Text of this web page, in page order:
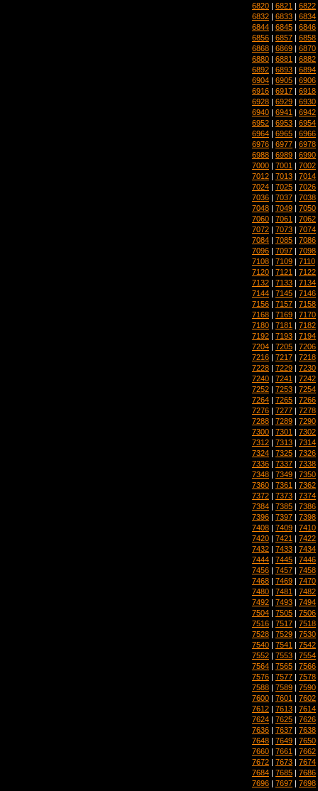
6820 | 6821 | 6822
6832 | 6833 | 6834
6844 | 6845 | 6846
6856 | 6857 | 6858
6868 | 6869 | 6870
6880 | 6881 | 6882
6892 | 6893 | 6894
6904 | 6905 | 6906
6916 | 6917 | 6918
6928 | 6929 | 6930
6940 | 6941 | 6942
6952 | 6953 | 6954
6964 | 6965 | 6966
6976 | 6977 | 6978
6988 | 6989 | 6990
7000 | 7001 | 7002
7012 | 7013 | 7014
7024 | 7025 | 7026
7036 | 7037 | 7038
7048 | 7049 | 7050
7060 | 7061 | 7062
7072 | 7073 | 7074
7084 | 7085 | 7086
7096 | 7097 | 7098
7108 | 7109 | 7110
7120 | 7121 | 7122
7132 | 7133 | 7134
7144 | 7145 | 7146
7156 | 7157 | 7158
7168 | 7169 | 7170
7180 | 7181 | 7182
7192 | 7193 | 7194
7204 | 7205 | 7206
7216 | 7217 | 7218
7228 | 7229 | 7230
7240 | 7241 | 7242
7252 | 7253 | 7254
7264 | 7265 | 7266
7276 | 7277 | 7278
7288 | 7289 | 7290
7300 | 7301 | 7302
7312 | 7313 | 7314
7324 | 7325 | 7326
7336 | 7337 | 7338
7348 | 7349 | 7350
7360 | 7361 | 7362
7372 | 7373 | 7374
7384 | 7385 | 7386
7396 | 7397 | 7398
7408 | 7409 | 7410
7420 | 7421 | 7422
7432 | 7433 | 7434
7444 | 7445 | 7446
7456 | 7457 | 7458
7468 | 7469 | 7470
7480 | 7481 | 7482
7492 | 7493 | 7494
7504 | 7505 | 7506
7516 | 7517 | 7518
7528 | 7529 | 7530
7540 | 7541 | 7542
7552 | 7553 | 7554
7564 | 7565 | 7566
7576 | 7577 | 7578
7588 | 7589 | 7590
7600 | 7601 | 7602
7612 | 7613 | 7614
7624 | 7625 | 7626
7636 | 7637 | 7638
7648 | 7649 | 7650
7660 | 7661 | 7662
7672 | 7673 | 7674
7684 | 7685 | 7686
7696 | 7697 | 7698